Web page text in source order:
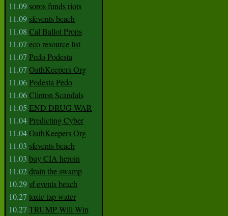
11.09 soros funds riots
11.09 sfevents beach
11.08 Cal Ballot Props
11.07 eco resource list
11.07 Pedo Podesta
11.07 OathKeepers Org
11.06Podesta Pedo
11.06Clinton Scandals
11.05 END DRUG WAR
11.04Predicting Cyber
11.04OathKeepers Org
11.03 sfevents beach
11.03 buy CIA heroin
11.02drain the swamp
10.29 sf events beach
10.27 toxic tap water
10.27 TRUMP Will Win